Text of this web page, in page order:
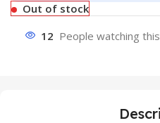
Out of stock
12 People watching